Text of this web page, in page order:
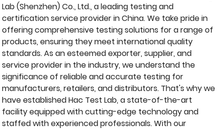
Lab (Shenzhen) Co., Ltd., a leading testing and
certification service provider in China. We take pride in
offering comprehensive testing solutions for a range of
products, ensuring they meet international quality
standards. As an esteemed exporter, supplier, and
service provider in the industry, we understand the
significance of reliable and accurate testing for
manufacturers, retailers, and distributors. That's why we
have established Hac Test Lab, a state-of-the-art
facility equipped with cutting-edge technology and
staffed with experienced professionals. With our